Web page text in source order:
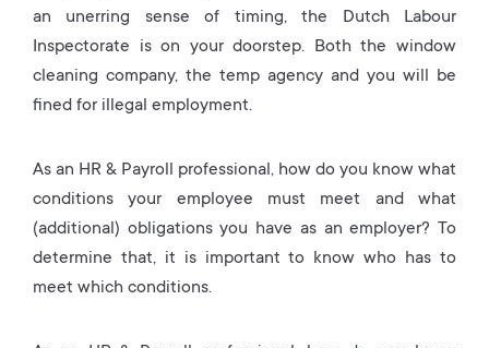
an unerring sense of timing, the Dutch Labour
Inspectorate is on your doorstep. Both the window
cleaning company, the temp agency and you will be
fined for illegal employment.
As an HR & Payroll professional, how do you know what
conditions your employee must meet and what
(additional) obligations you have as an employer? To
determine that, it is important to know who has to
meet which conditions.